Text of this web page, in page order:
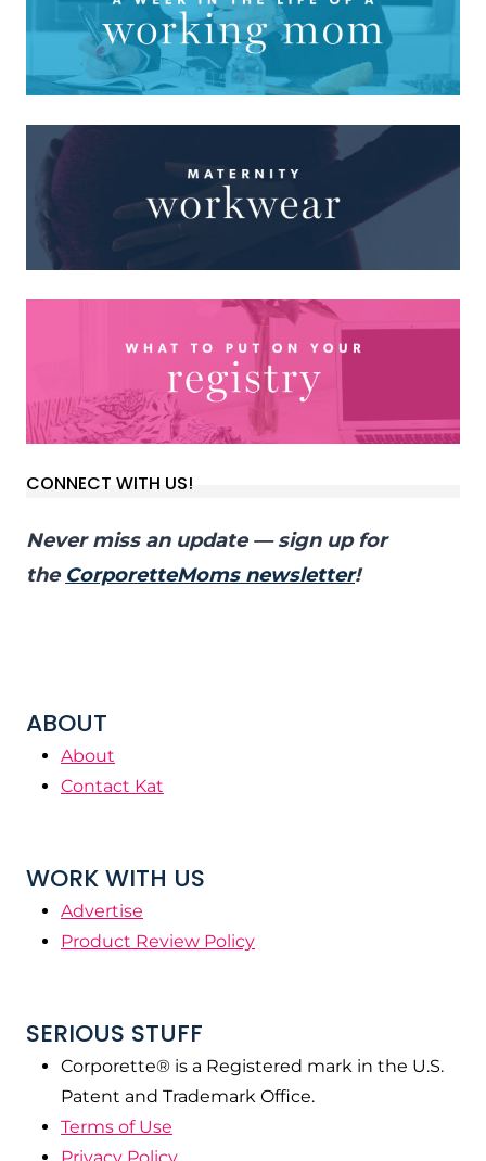
CONNECT WITH US!
Never miss an update — sign up for
the CorporetteMoms newsletter!
ABOUT
About
Contact Kat
WORK WITH US
Advertise
Product Review Policy
SERIOUS STUFF
Corporette® is a Registered mark in the U.S.
Patent and Trademark Office.
Terms of Use